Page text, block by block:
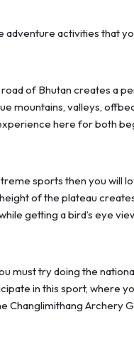
adventure activities that
of Bhutan creates a
mountains, valleys,
here for both
sports then you will
of the plateau
getting a bird’s eye
must try doing the
in this sport, where
Changlimithang Archery